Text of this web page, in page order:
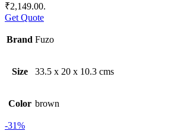
₹2,149.00.
Get Quote
Brand Fuzo
Size 33.5 x 20 x 10.3 cms
Color brown
-31%